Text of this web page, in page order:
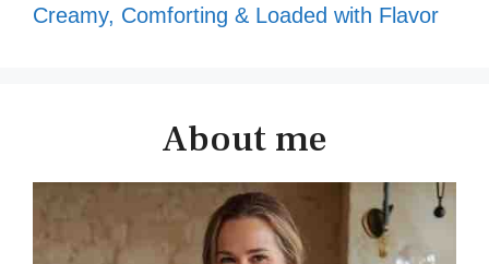
Creamy, Comforting & Loaded with Flavor
About me